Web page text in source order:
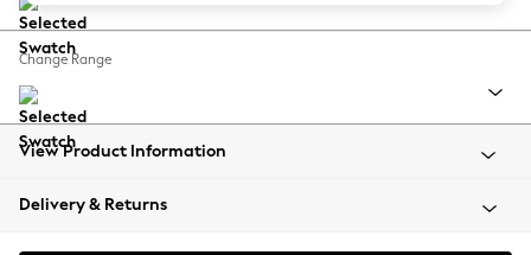
Balloon Trousers
Summer Footwear
All Clothing
Beachwear
Coats & Jackets
Change Range
View Product Information
Delivery & Returns